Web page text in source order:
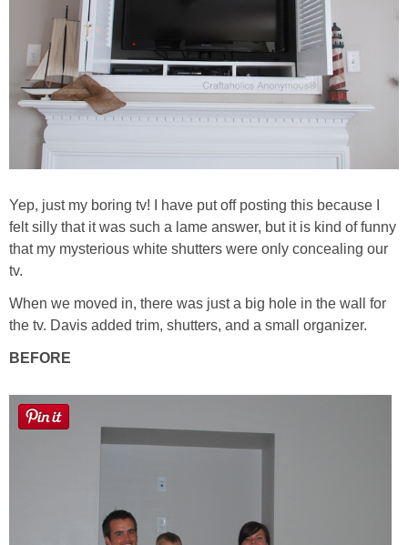
Contact
Contact Linda
Giveaway Winners List
Disclosure
Button Up
Yep, just my boring tv! I have put off posting this because I
felt silly that it was such a lame answer, but it is kind of funny
that my mysterious white shutters were only concealing our
tv.
When we moved in, there was just a big hole in the wall for
the tv. Davis added trim, shutters, and a small organizer.
BEFORE